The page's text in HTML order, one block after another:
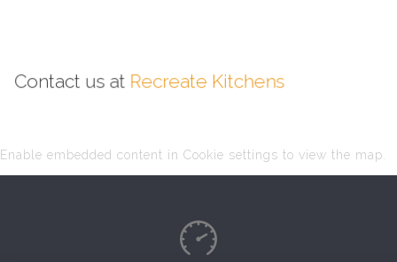
Contact us at Recreate Kitchens
Enable embedded content in Cookie settings to view the map.